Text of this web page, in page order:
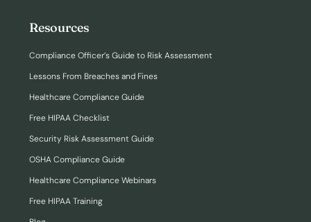
Resources
Compliance Officer’s Guide to Risk Assessment
Lessons From Breaches and Fines
Healthcare Compliance Guide
Free HIPAA Checklist
Security Risk Assessment Guide
OSHA Compliance Guide
Healthcare Compliance Webinars
Free HIPAA Training